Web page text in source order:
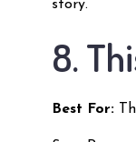
story.
8.
Best For: